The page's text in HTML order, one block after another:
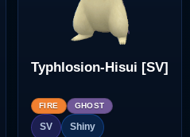
Typhlosion-Hisui [SV]
FIRE GHOST
SV Shiny